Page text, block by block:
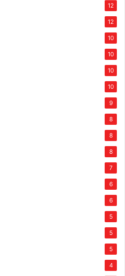
12
12
10
10
10
10
9
8
8
8
7
6
6
5
5
5
4